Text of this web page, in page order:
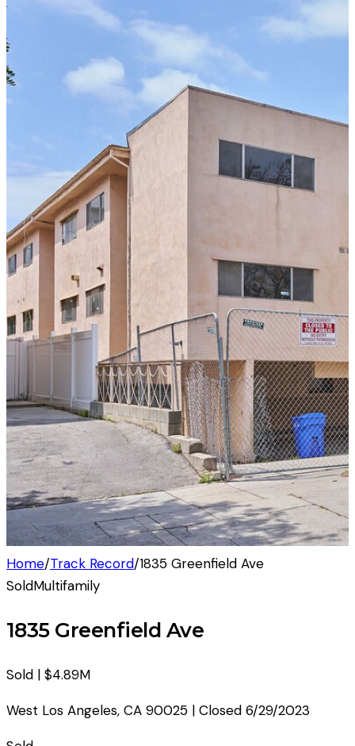
Home/Track Record/1835 Greenfield Ave
SoldMultifamily
1835 Greenfield Ave
Sold | $4.89M
West Los Angeles, CA 90025 | Closed 6/29/2023